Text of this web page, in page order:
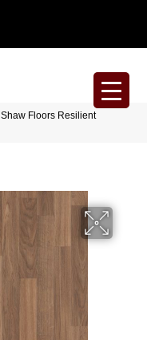
Shaw Floors Resilient